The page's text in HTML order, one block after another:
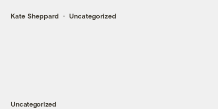
Kate Sheppard Uncategorized
Uncategorized